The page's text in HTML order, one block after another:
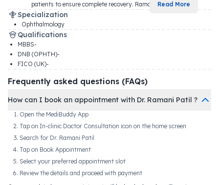
patients to ensure complete recovery. Rama
Read More
Specialization
Ophthalmology
Qualifications
MBBS-
DNB (OPHTH)-
FICO (UK)-
Frequently asked questions (FAQs)
How can I book an appointment with Dr. Ramani Patil ?
Open the MediBuddy App
Tap on In-clinic Doctor Consultation icon on the home screen
Search for Dr. Ramani Patil
Tap on Book Appointment
Select your preferred appointment slot
Review the details and proceed with payment